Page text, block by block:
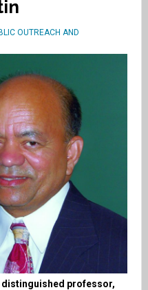
OUTREACH AND
distinguished professor,